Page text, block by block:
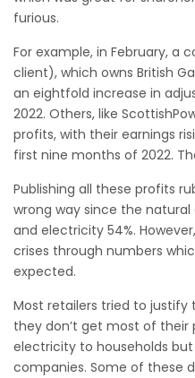
furious.
For example, in February, a
client), which owns British
an eightfold increase in
2022. Others, like
profits, with their earnings
first nine months of 2022.
Publishing all these profits
wrong way since the natural
and electricity 54%.
crises through numbers
expected.
Most retailers tried to
they don’t get most of their
electricity to households
companies. Some of these